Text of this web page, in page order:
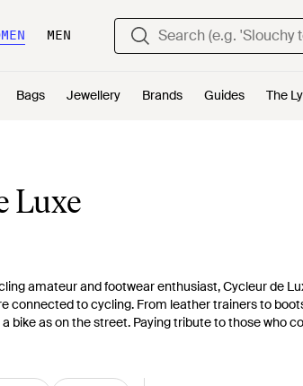
MEN
Bags Jewellery Brands Guides The
Luxe
amateur and footwear enthusiast, Cycleur de
connected to cycling. From leather trainers to
bike as on the street. Paying tribute to those who
de Luxe's is a go-to for easy to wear, stylish